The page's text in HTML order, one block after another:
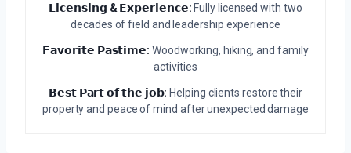
𝗟𝗶𝗰𝗲𝗻𝘀𝗶𝗻𝗴 & 𝗘𝘅𝗽𝗲𝗿𝗶𝗲𝗻𝗰𝗲: Fully licensed with two
decades of field and leadership experience
𝗙𝗮𝘃𝗼𝗿𝗶𝘁𝗲 𝗣𝗮𝘀𝘁𝗶𝗺𝗲: Woodworking, hiking, and family
activities
𝗕𝗲𝘀𝘁 𝗣𝗮𝗿𝘁 𝗼𝗳 𝘁𝗵𝗲 𝗷𝗼𝗯: Helping clients restore their
property and peace of mind after unexpected damage